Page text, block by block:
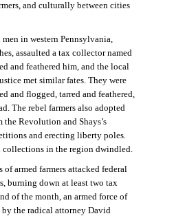
and culturally between cities
in western Pennsylvania,
assaulted a tax collector named
and feathered him, and the local
met similar fates. They were
and flogged, tarred and feathered,
The rebel farmers also adopted
the Revolution and Shays’s
and erecting liberty poles.
collections in the region dwindled.
armed farmers attacked federal
burning down at least two tax
of the month, an armed force of
the radical attorney David